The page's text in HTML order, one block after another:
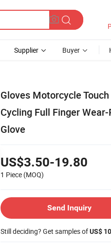
Supplier Buyer
Gloves Motorcycle
Cycling Full Finger
Glove
US$3.50-19.80
1 Piece (MOQ)
Send Inquiry
Still deciding? Get samples ofUS$